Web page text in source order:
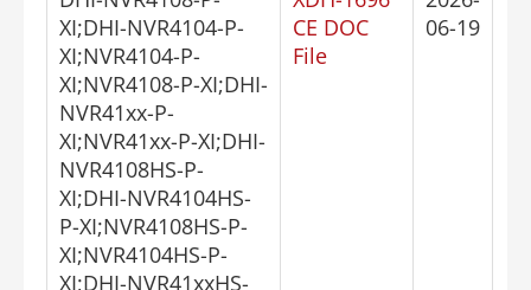
XI;DHI-NVR4104-P-
XI;NVR4104-P-
XI;NVR4108-P-XI;DHI-
NVR41xx-P-
XI;NVR41xx-P-XI;DHI-
NVR4108HS-P-
XI;DHI-NVR4104HS-
P-XI;NVR4108HS-P-
XI;NVR4104HS-P-
XI;DHI-NVR41xxHS-
CE DOC
File
06-19